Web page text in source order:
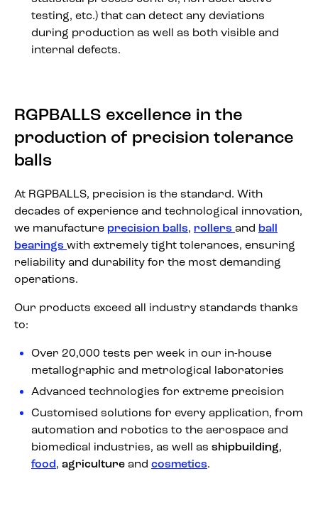
testing, etc.) that can detect any deviations
during production as well as both visible and
internal defects.
RGPBALLS excellence in the
production of precision tolerance
balls
At RGPBALLS, precision is the standard. With
decades of experience and technological innovation,
we manufacture precision balls, rollers and ball
bearings with extremely tight tolerances, ensuring
reliability and durability for the most demanding
operations.
Our products exceed all industry standards thanks
to:
Over 20,000 tests per week in our in-house
metallographic and metrological laboratories
Advanced technologies for extreme precision
Customised solutions for every application, from
automation and robotics to the aerospace and
biomedical industries, as well as shipbuilding,
food, agriculture and cosmetics.